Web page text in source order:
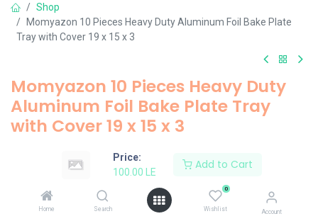
Price:
100.00 LE
Add to Cart
Home Search
0
Wishlist Account
Shop
Momyazon 10 Pieces Heavy Duty Aluminum Foil Bake Plate
Tray with Cover 19 x 15 x 3
Momyazon 10 Pieces Heavy Duty
Aluminum Foil Bake Plate Tray
with Cover 19 x 15 x 3
LE
Add to Cart